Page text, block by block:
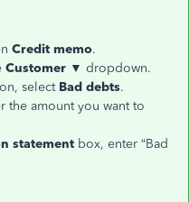
Credit memo.
Customer ▼ dropdown.
select Bad debts.
the amount you want to
statement box, enter “Bad